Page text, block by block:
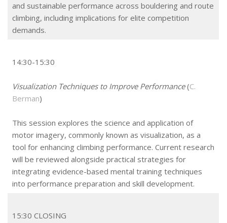
and sustainable performance across bouldering and route
climbing, including implications for elite competition
demands.
14:30-15:30
Visualization Techniques to Improve Performance(C.
Berman)
This session explores the science and application of
motor imagery, commonly known as visualization, as a
tool for enhancing climbing performance. Current research
will be reviewed alongside practical strategies for
integrating evidence-based mental training techniques
into performance preparation and skill development.
15:30 CLOSING